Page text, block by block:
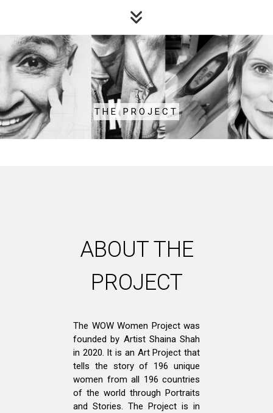
THE PROJECT
ABOUT THE
PROJECT
The WOW Women Project was
founded by Artist Shaina Shah
in 2020. It is an Art Project that
tells the story of 196 unique
women from all 196 countries
of the world through Portraits
and Stories. The Project is in